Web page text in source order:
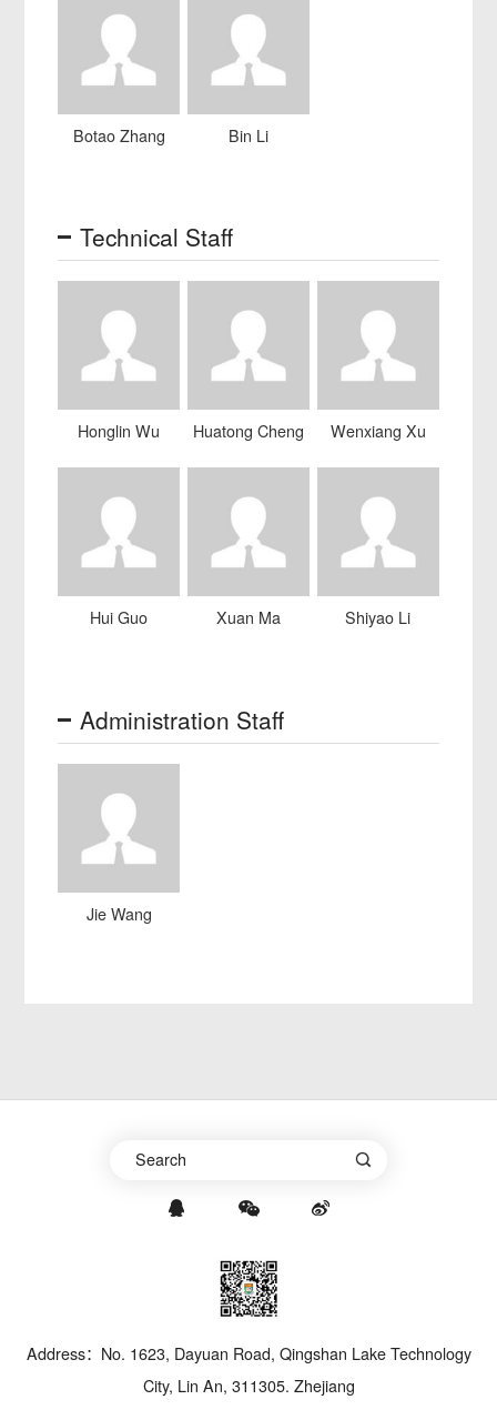
Botao Zhang Bin Li
Technical Staff
Honglin Wu Huatong Cheng Wenxiang Xu
Hui Guo Xuan Ma Shiyao Li
Administration Staff
Jie Wang
Address：No. 1623, Dayuan Road, Qingshan Lake Technology
City, Lin An, 311305. Zhejiang